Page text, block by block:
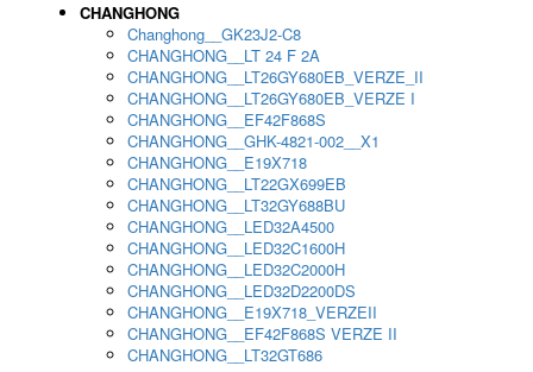
CHANGHONG
Changhong__GK23J2-C8
CHANGHONG__LT 24 F 2A
CHANGHONG__LT26GY680EB_VERZE_II
CHANGHONG__LT26GY680EB_VERZE I
CHANGHONG__EF42F868S
CHANGHONG__GHK-4821-002__X1
CHANGHONG__E19X718
CHANGHONG__LT22GX699EB
CHANGHONG__LT32GY688BU
CHANGHONG__LED32A4500
CHANGHONG__LED32C1600H
CHANGHONG__LED32C2000H
CHANGHONG__LED32D2200DS
CHANGHONG__E19X718_VERZEII
CHANGHONG__EF42F868S VERZE II
CHANGHONG__LT32GT686